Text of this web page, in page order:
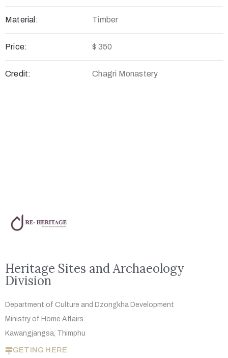
Material: Timber
Price: $ 350
Credit: Chagri Monastery
Heritage Sites and Archaeology
Division
Department of Culture and Dzongkha Development
Ministry of Home Affairs
Kawangjangsa, Thimphu
GETING HERE